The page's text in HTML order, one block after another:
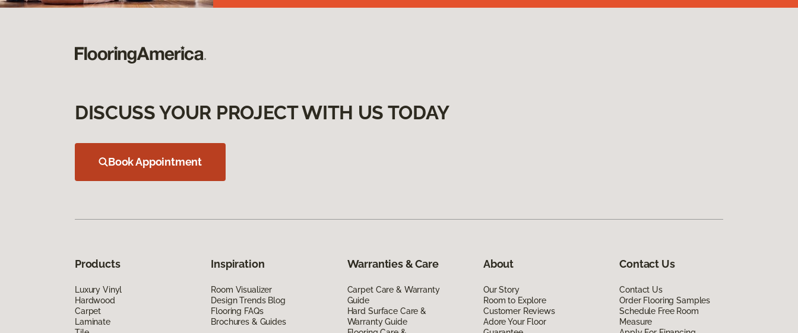
DISCUSS YOUR PROJECT WITH US TODAY
Book Appointment
Products
Luxury Vinyl
Hardwood
Carpet
Laminate
Inspiration
Room Visualizer
Design Trends Blog
Flooring FAQs
Brochures & Guides
Warranties & Care
Carpet Care & Warranty
Guide
Hard Surface Care &
Warranty Guide
About
Our Story
Room to Explore
Customer Reviews
Adore Your Floor
Contact Us
Contact Us
Order Flooring Samples
Schedule Free Room
Measure